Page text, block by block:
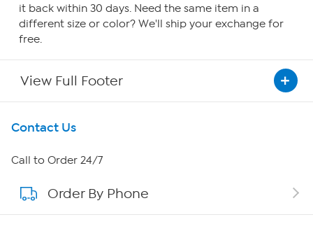
it back within 30 days. Need the same item in a
different size or color? We'll ship your exchange for
free.
View Full Footer
Get To Know Us
About HSN
About QVC Group
Contact Us
Call to Order 24/7
Order By Phone